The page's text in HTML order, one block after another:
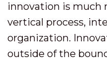
innovation is much
vertical process,
organization.
outside of the